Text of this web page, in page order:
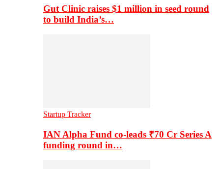
Gut Clinic raises $1 million in seed round
to build India’s…
Startup Tracker
IAN Alpha Fund co-leads ₹70 Cr Series A
funding round in…